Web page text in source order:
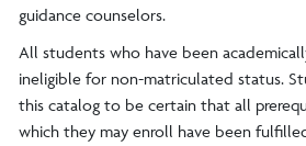
guidance counselors.
All students who have been
ineligible for non-matriculated status.
this catalog to be certain that all
which they may enroll have been